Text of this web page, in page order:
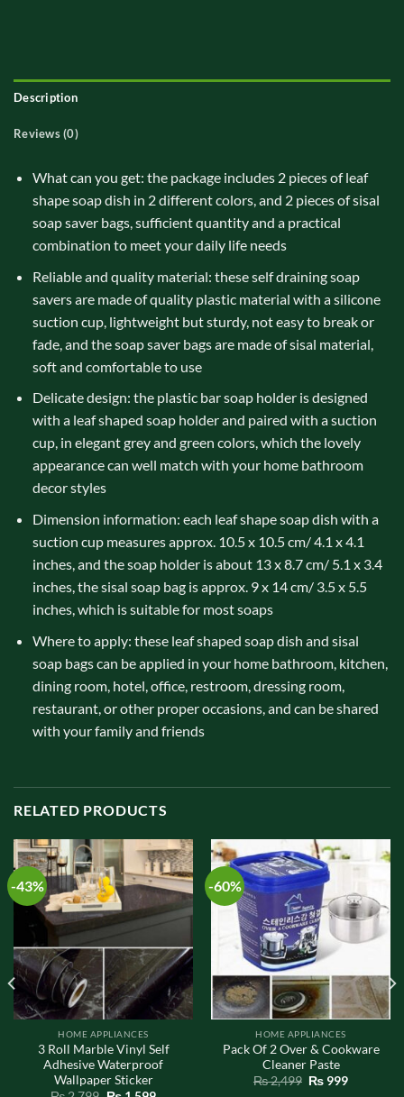
Description
Reviews (0)
What can you get: the package includes 2 pieces of leaf
shape soap dish in 2 different colors, and 2 pieces of sisal
soap saver bags, sufficient quantity and a practical
combination to meet your daily life needs
Reliable and quality material: these self draining soap
savers are made of quality plastic material with a silicone
suction cup, lightweight but sturdy, not easy to break or
fade, and the soap saver bags are made of sisal material,
soft and comfortable to use
Delicate design: the plastic bar soap holder is designed
with a leaf shaped soap holder and paired with a suction
cup, in elegant grey and green colors, which the lovely
appearance can well match with your home bathroom
decor styles
Dimension information: each leaf shape soap dish with a
suction cup measures approx. 10.5 x 10.5 cm/ 4.1 x 4.1
inches, and the soap holder is about 13 x 8.7 cm/ 5.1 x 3.4
inches, the sisal soap bag is approx. 9 x 14 cm/ 3.5 x 5.5
inches, which is suitable for most soaps
Where to apply: these leaf shaped soap dish and sisal
soap bags can be applied in your home bathroom, kitchen,
dining room, hotel, office, restroom, dressing room,
restaurant, or other proper occasions, and can be shared
with your family and friends
RELATED PRODUCTS
-43%
HOME APPLIANCES
3 Roll Marble Vinyl Self
Adhesive Waterproof
Wallpaper Sticker
-60%
HOME APPLIANCES
Pack Of 2 Over & Cookware
Cleaner Paste
₨2,499 Original
₨ 999Current